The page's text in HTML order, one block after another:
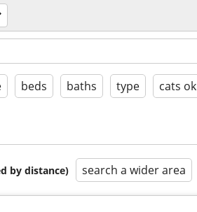
beds baths type cats ok
by distance) search a wider area